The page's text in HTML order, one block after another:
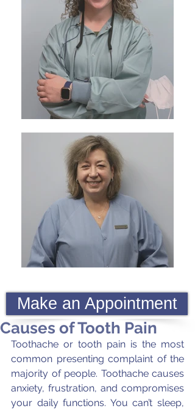
Make an Appointment
Causes of Tooth Pain
Toothache or tooth pain is the most
common presenting complaint of the
majority of people. Toothache causes
anxiety, frustration, and compromises
your daily functions. You can’t sleep,